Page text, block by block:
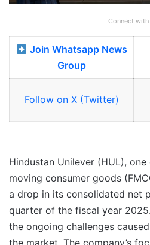
Connect with
Join Whatsapp News
Group
Follow on X (Twitter)
Hindustan Unilever (HUL),
moving consumer goods
a drop in its consolidated net
quarter of the fiscal year
the ongoing challenges